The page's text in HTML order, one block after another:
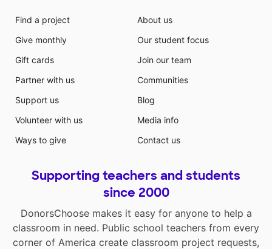
Find a project
Give monthly
Gift cards
Partner with us
Support us
Volunteer with us
Ways to give
About us
Our student focus
Join our team
Communities
Blog
Media info
Contact us
Supporting teachers and students
since 2000
DonorsChoose makes it easy for anyone to help a
classroom in need. Public school teachers from every
corner of America create classroom project requests,